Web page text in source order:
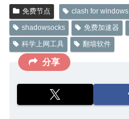
免费节点 clash for windows
shadowsocks
免费加速器
科学上网工具
翻墙软件
分享